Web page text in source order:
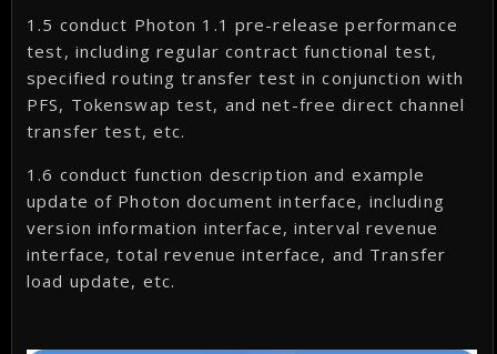
1.5 conduct Photon 1.1 pre-release performance
test, including regular contract functional test,
specified routing transfer test in conjunction with
PFS, Tokenswap test, and net-free direct channel
transfer test, etc.
1.6 conduct function description and example
update of Photon document interface, including
version information interface, interval revenue
interface, total revenue interface, and Transfer
load update, etc.